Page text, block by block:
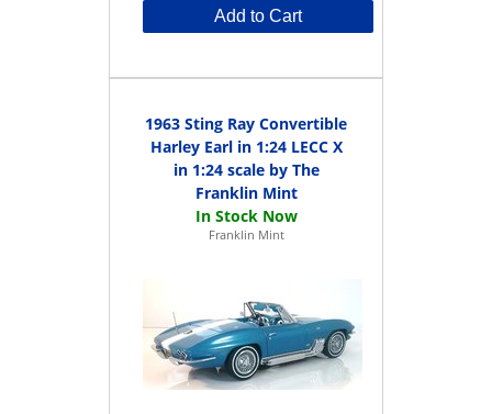
Add to Cart
1963 Sting Ray Convertible
Harley Earl in 1:24 LECC X
in 1:24 scale by The
Franklin Mint
Franklin Mint